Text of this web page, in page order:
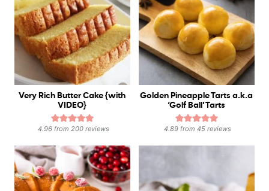
Very Rich Butter Cake {with
VIDEO}
4.96from 200reviews
Golden Pineapple Tarts a.k.a
‘Golf Ball’ Tarts
4.89 from45 reviews